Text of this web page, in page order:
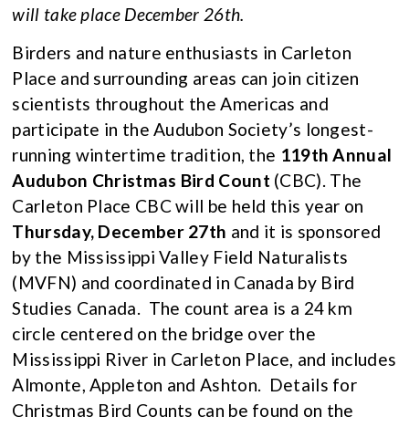
will take place December 26th.
Birders and nature enthusiasts in Carleton
Place and surrounding areas can join citizen
scientists throughout the Americas and
participate in the Audubon Society’s longest-
running wintertime tradition, the 119th Annual
Audubon Christmas Bird Count (CBC). The
Carleton Place CBC will be held this year on
Thursday, December 27th and it is sponsored
by the Mississippi Valley Field Naturalists
(MVFN) and coordinated in Canada by Bird
Studies Canada. The count area is a 24 km
circle centered on the bridge over the
Mississippi River in Carleton Place, and includes
Almonte, Appleton and Ashton. Details for
Christmas Bird Counts can be found on the